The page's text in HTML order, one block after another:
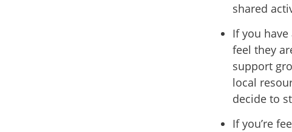
shared
If you
feel they
support
local
decide to
If you’re